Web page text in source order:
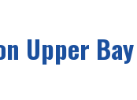
Upper Bay